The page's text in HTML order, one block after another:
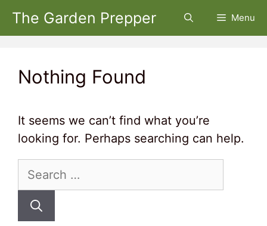
Skip
The Garden Prepper Menu
Nothing Found
It seems we can’t find what you’re
looking for. Perhaps searching can help.
Search